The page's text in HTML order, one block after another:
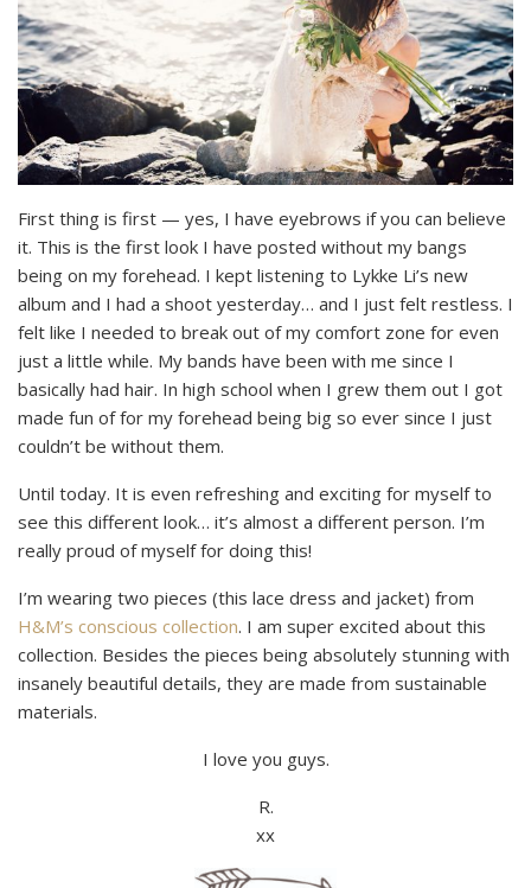
First thing is first — yes, I have eyebrows if you can believe
it. This is the first look I have posted without my bangs
being on my forehead. I kept listening to Lykke Li’s new
album and I had a shoot yesterday… and I just felt restless. I
felt like I needed to break out of my comfort zone for even
just a little while. My bands have been with me since I
basically had hair. In high school when I grew them out I got
made fun of for my forehead being big so ever since I just
couldn’t be without them.
Until today. It is even refreshing and exciting for myself to
see this different look… it’s almost a different person. I’m
really proud of myself for doing this!
I’m wearing two pieces (this lace dress and jacket) from
H&M’s conscious collection. I am super excited about this
collection. Besides the pieces being absolutely stunning with
insanely beautiful details, they are made from sustainable
materials.
I love you guys.
R.
xx